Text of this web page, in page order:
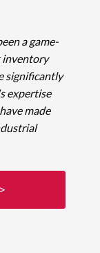
a game-
inventory
significantly
expertise
made